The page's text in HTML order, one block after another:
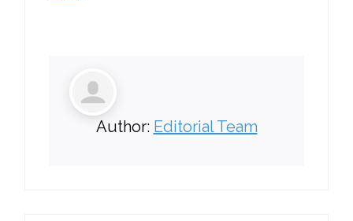
Author: Editorial Team